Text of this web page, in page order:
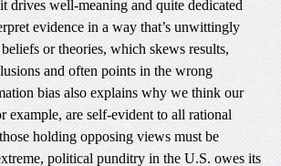
drives well-meaning and quite dedicated
evidence in a way that’s unwittingly
or theories, which skews results,
and often points in the wrong
bias also explains why we think our
example, are self-evident to all rational
holding opposing views must be
political punditry in the U.S. owes its